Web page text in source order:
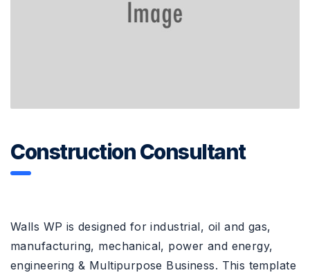
Construction Consultant
Walls WP is designed for industrial, oil and gas,
manufacturing, mechanical, power and energy,
engineering & Multipurpose Business. This template